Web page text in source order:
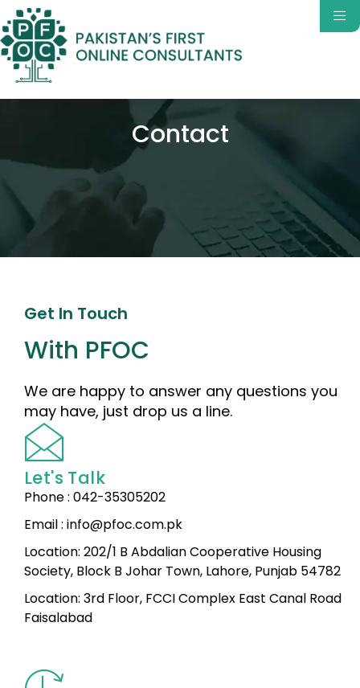
Contact
Get In Touch
With PFOC
We are happy to answer any questions you
may have, just drop us a line.
Let's Talk
Phone : 042-35305202
Email : info@pfoc.com.pk
Location: 202/1 B Abdalian Cooperative Housing
Society, Block B Johar Town, Lahore, Punjab 54782
Location: 3rd Floor, FCCI Complex East Canal Road
Faisalabad